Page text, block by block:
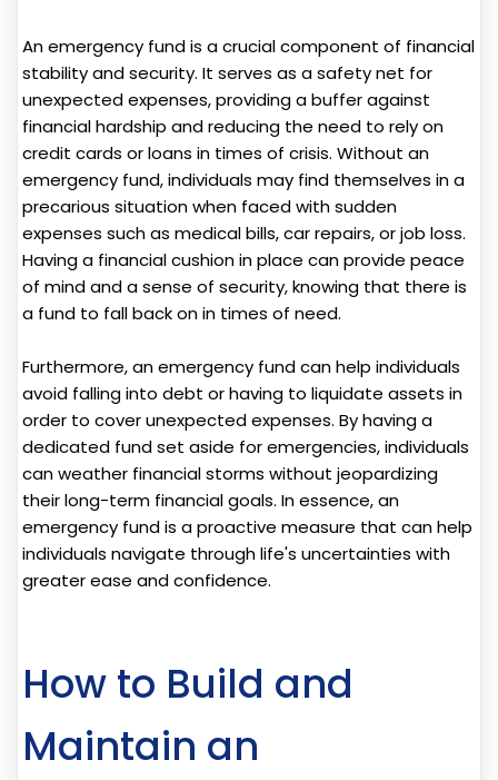
An emergency fund is a crucial component of financial
stability and security. It serves as a safety net for
unexpected expenses, providing a buffer against
financial hardship and reducing the need to rely on
credit cards or loans in times of crisis. Without an
emergency fund, individuals may find themselves in a
precarious situation when faced with sudden
expenses such as medical bills, car repairs, or job loss.
Having a financial cushion in place can provide peace
of mind and a sense of security, knowing that there is
a fund to fall back on in times of need.
Furthermore, an emergency fund can help individuals
avoid falling into debt or having to liquidate assets in
order to cover unexpected expenses. By having a
dedicated fund set aside for emergencies, individuals
can weather financial storms without jeopardizing
their long-term financial goals. In essence, an
emergency fund is a proactive measure that can help
individuals navigate through life's uncertainties with
greater ease and confidence.
How to Build and
Maintain an